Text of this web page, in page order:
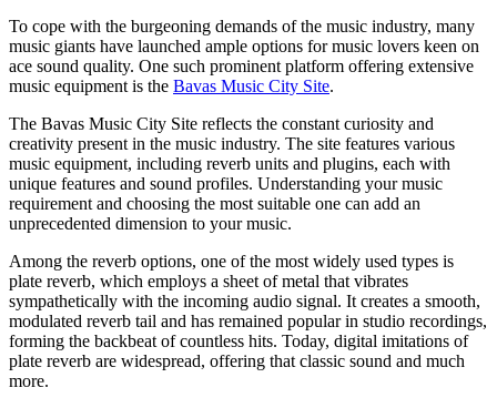
To cope with the burgeoning demands of the music industry, many
music giants have launched ample options for music lovers keen on
ace sound quality. One such prominent platform offering extensive
music equipment is the Bavas Music City Site.
The Bavas Music City Site reflects the constant curiosity and
creativity present in the music industry. The site features various
music equipment, including reverb units and plugins, each with
unique features and sound profiles. Understanding your music
requirement and choosing the most suitable one can add an
unprecedented dimension to your music.
Among the reverb options, one of the most widely used types is
plate reverb, which employs a sheet of metal that vibrates
sympathetically with the incoming audio signal. It creates a smooth,
modulated reverb tail and has remained popular in studio recordings,
forming the backbeat of countless hits. Today, digital imitations of
plate reverb are widespread, offering that classic sound and much
more.